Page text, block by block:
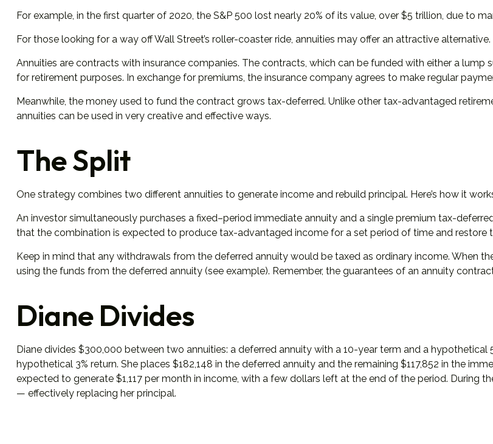
For example, in the first quarter of 2020, the S&P 500 lost nearly 20% of its value, over $5 trillion, due to
For those looking for a way off Wall Street’s roller-coaster ride, annuities may offer an attractive alternative.
Annuities are contracts with insurance companies. The contracts, which can be funded with either a lump
for retirement purposes. In exchange for premiums, the insurance company agrees to make regular
Meanwhile, the money used to fund the contract grows tax-deferred. Unlike other tax-advantaged
annuities can be used in very creative and effective ways.
The Split
One strategy combines two different annuities to generate income and rebuild principal. Here’s how it
An investor simultaneously purchases a fixed–period immediate annuity and a single premium tax-
that the combination is expected to produce tax-advantaged income for a set period of time and restore
Keep in mind that any withdrawals from the deferred annuity would be taxed as ordinary income. When
using the funds from the deferred annuity (see example). Remember, the guarantees of an annuity
Diane Divides
Diane divides $300,000 between two annuities: a deferred annuity with a 10-year term and a
hypothetical 3% return. She places $182,148 in the deferred annuity and the remaining $117,852 in the
expected to generate $1,117 per month in income, with a few dollars left at the end of the period. During
— effectively replacing her principal.